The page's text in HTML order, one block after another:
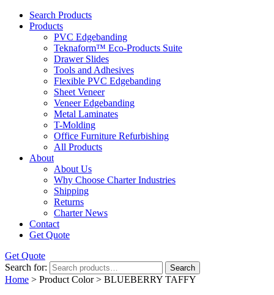
Search Products
Products
PVC Edgebanding
Teknaform™ Eco-Products Suite
Drawer Slides
Tools and Adhesives
Flexible PVC Edgebanding
Sheet Veneer
Veneer Edgebanding
Metal Laminates
T-Molding
Office Furniture Refurbishing
All Products
About
About Us
Why Choose Charter Industries
Shipping
Returns
Charter News
Contact
Get Quote
Get Quote
Search for:
Search
Home > Product Color > BLUEBERRY TAFFY